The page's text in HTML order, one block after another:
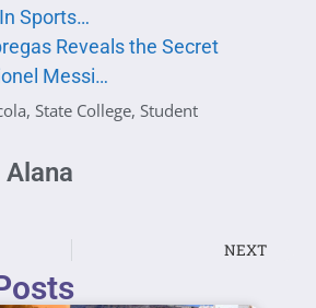
Sports…
Reveals the Secret
Messi…
, State College, Student
Alana
NEXT